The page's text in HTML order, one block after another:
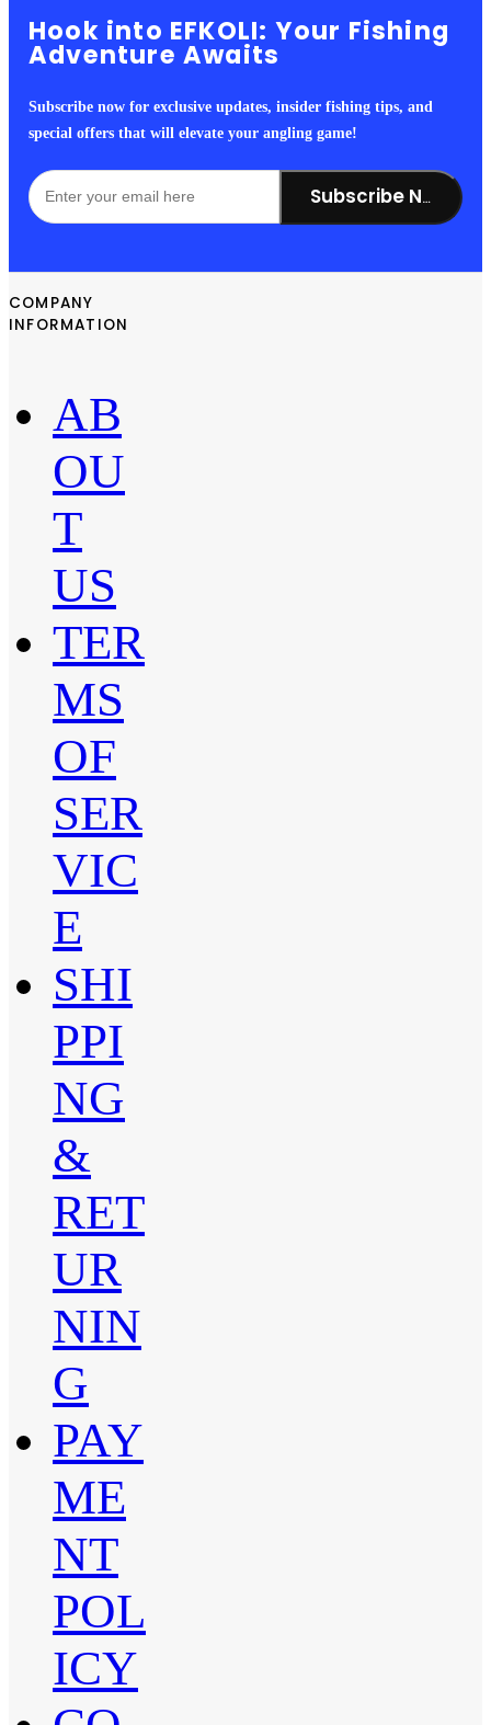
Hook into EFKOLI: Your Fishing
Adventure Awaits
Subscribe now for exclusive updates, insider fishing tips, and
special offers that will elevate your angling game!
Subscribe Now!
COMPANY
INFORMATION
AB
OU
T
US
TER
MS
OF
SER
VIC
E
SHI
PPI
NG
&
RET
UR
NIN
G
PAY
ME
NT
POL
ICY